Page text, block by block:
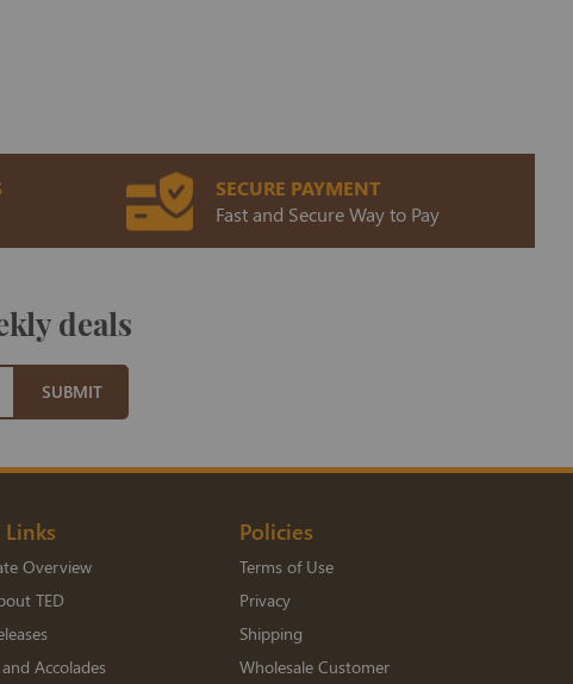
SECURE PAYMENT
Fast and Secure Way to Pay
deals
SUBMIT
Overview
TED
Accolades
Policies
Terms of Use
Privacy
Shipping
Wholesale Customer